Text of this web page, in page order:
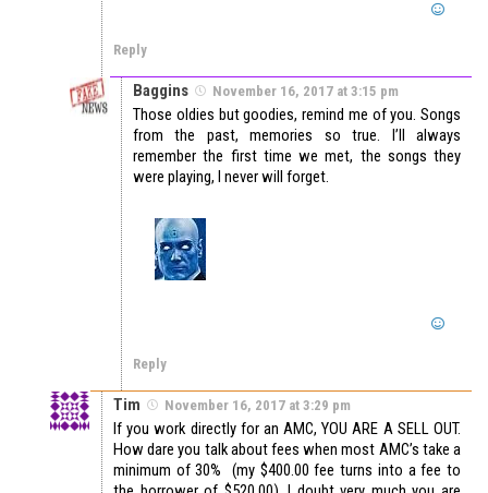
Reply
Baggins November 16, 2017 at 3:15 pm
Those oldies but goodies, remind me of you. Songs
from the past, memories so true. I’ll always
remember the first time we met, the songs they
were playing, I never will forget.
Reply
Tim November 16, 2017 at 3:29 pm
If you work directly for an AMC, YOU ARE A SELL OUT.
How dare you talk about fees when most AMC’s take a
minimum of 30% (my $400.00 fee turns into a fee to